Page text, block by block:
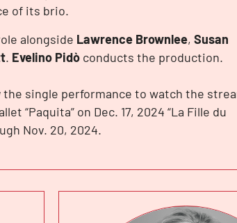
of its brio.
alongside Lawrence Brownlee, Susan
. Evelino Pidò conducts the production.
single performance to watch the
“Paquita” on Dec. 17, 2024 “La Fille du
Nov. 20, 2024.